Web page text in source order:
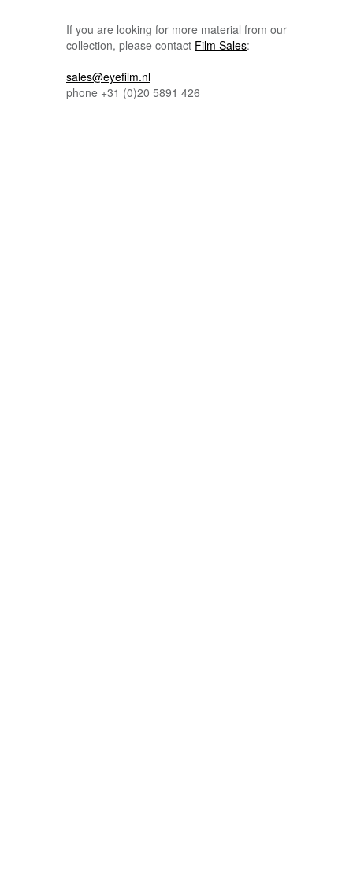
If you are looking for more material from our
collection, please contact Film Sales:
sales@eyefilm.nl
phone +31 (0)20 5891 426